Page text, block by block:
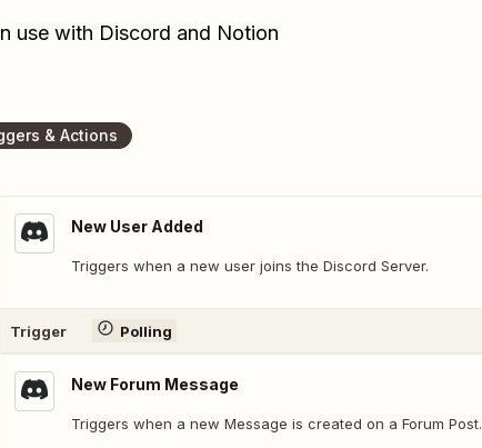
use with Discord and Notion
& Actions
New User Added
Triggers when a new user joins the Discord Server.
Trigger Polling
New Forum Message
Triggers when a new Message is created on a Forum Post.